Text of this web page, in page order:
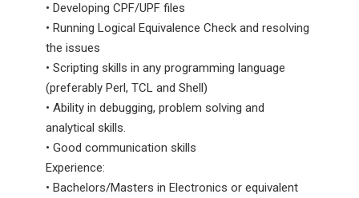
• Developing CPF/UPF files
• Running Logical Equivalence Check and resolving
the issues
• Scripting skills in any programming language
(preferably Perl, TCL and Shell)
• Ability in debugging, problem solving and
analytical skills.
• Good communication skills
Experience:
• Bachelors/Masters in Electronics or equivalent